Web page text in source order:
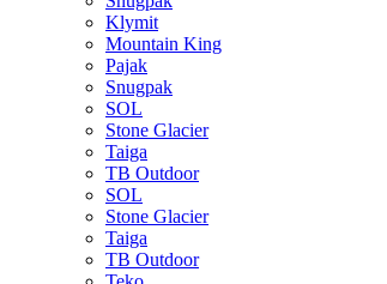
Klymit
Mountain King
Pajak
Snugpak
SOL
Stone Glacier
Taiga
TB Outdoor
SOL
Stone Glacier
Taiga
TB Outdoor